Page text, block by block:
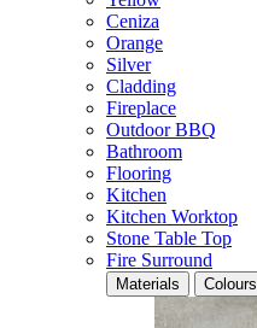
Ceniza
Orange
Silver
Cladding
Fireplace
Outdoor BBQ
Bathroom
Flooring
Kitchen
Kitchen Worktop
Stone Table Top
Fire Surround
Materials Colours